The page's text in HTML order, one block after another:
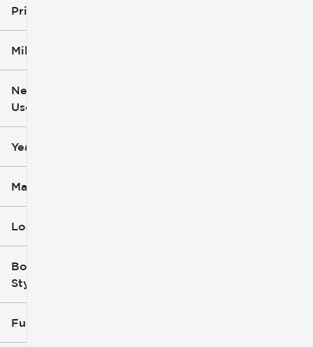
Price
Mileage
0
New or
Used
Year
Make
Location
Body
Style
Fuel Type